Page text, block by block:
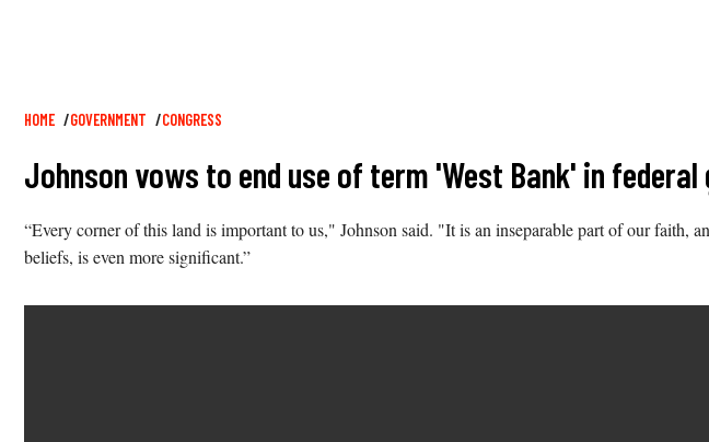
Breadcrumb
HOME GOVERNMENT CONGRESS
Johnson vows to end use of term 'West Bank' in
“Every corner of this land is important to us," Johnson said. "It is an inseparable part of our faith,
beliefs, is even more significant.”